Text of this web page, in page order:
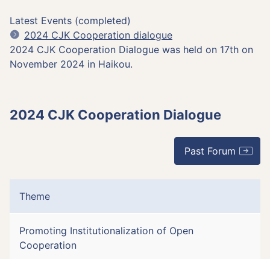
Latest Events (completed)
2024 CJK Cooperation dialogue
2024 CJK Cooperation Dialogue was held on 17th on
November 2024 in Haikou.
2024 CJK Cooperation Dialogue
Past Forum
Theme
Promoting Institutionalization of Open
Cooperation